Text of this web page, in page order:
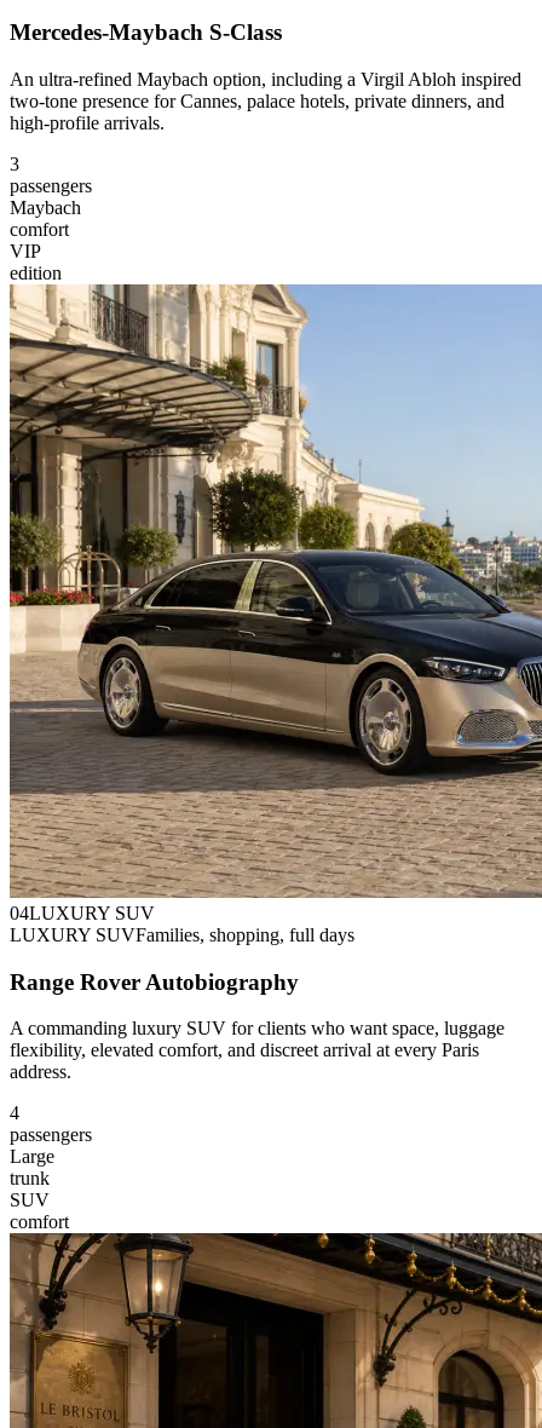
Mercedes-Maybach S-Class
An ultra-refined Maybach option, including a Virgil Abloh inspired
two-tone presence for Cannes, palace hotels, private dinners, and
high-profile arrivals.
3
passengers
Maybach
comfort
VIP
edition
04LUXURY SUV
LUXURY SUVFamilies, shopping, full days
Range Rover Autobiography
A commanding luxury SUV for clients who want space, luggage
flexibility, elevated comfort, and discreet arrival at every Paris
address.
4
passengers
Large
trunk
SUV
comfort